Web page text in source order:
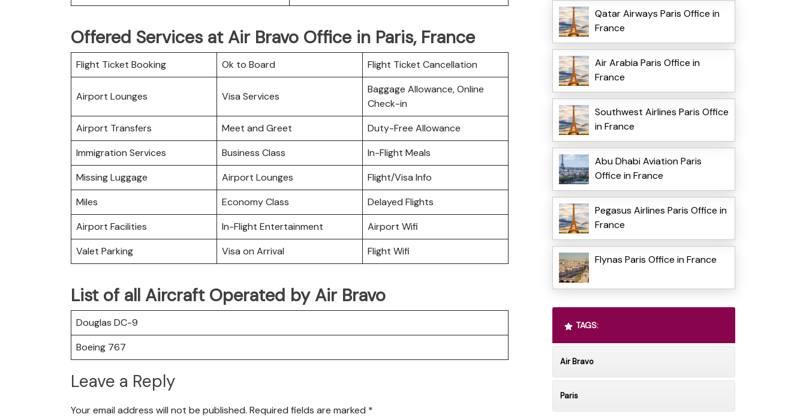
Offered Services at Air Bravo Office in Paris, France
Flight Ticket Booking Ok to Board Flight Ticket Cancellation
Airport Lounges Visa Services
Baggage Allowance, Online
Check-in
Airport Transfers
Meet and Greet
Duty-Free Allowance
Immigration Services
Business Class
In-Flight Meals
Missing Luggage
Airport Lounges
Flight/Visa Info
Miles
Economy Class
Delayed Flights
Airport Facilities
In-Flight Entertainment
Airport Wifi
Valet Parking
Visa on Arrival Flight Wifi
List of all Aircraft Operated by Air Bravo
Douglas DC-9
Boeing 767
Leave a Reply
Your email address will not be published. Required fields are marked *
Qatar Airways Paris Office in
France
Air Arabia Paris Office in
France
Southwest Airlines Paris Office
in France
Abu Dhabi Aviation Paris
Office in France
Pegasus Airlines Paris Office in
France
Flynas Paris Office in France
TAGS:
Air Bravo
Paris